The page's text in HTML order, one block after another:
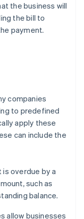
the business will
the bill to
payment.
companies
to predefined
apply these
can include the
overdue by a
such as
balance.
allow businesses